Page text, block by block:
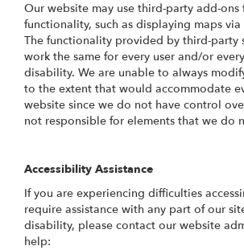
Our website may use third-party add-ons
functionality, such as displaying maps
The functionality provided by third-party
work the same for every user and/or
disability. We are unable to always
to the extent that would accommodate
website since we do not have control
not responsible for elements that we do
Accessibility Assistance
If you are experiencing difficulties
require assistance with any part of our
disability, please contact our website
help: